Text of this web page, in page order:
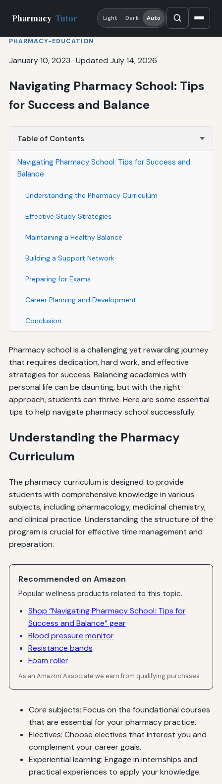
Pharmacy Tutor Light Dark Auto
PHARMACY-EDUCATION
January 10, 2023 · Updated July 14, 2026
Navigating Pharmacy School: Tips
for Success and Balance
Table of Contents
Navigating Pharmacy School: Tips for Success and
Balance
Understanding the Pharmacy Curriculum
Effective Study Strategies
Maintaining a Healthy Balance
Building a Support Network
Preparing for Exams
Career Planning and Development
Conclusion
Pharmacy school is a challenging yet rewarding journey
that requires dedication, hard work, and effective
strategies for success. Balancing academics with
personal life can be daunting, but with the right
approach, students can thrive. Here are some essential
tips to help navigate pharmacy school successfully.
Understanding the Pharmacy
Curriculum
The pharmacy curriculum is designed to provide
students with comprehensive knowledge in various
subjects, including pharmacology, medicinal chemistry,
and clinical practice. Understanding the structure of the
program is crucial for effective time management and
preparation.
Recommended on Amazon
Popular wellness products related to this topic.
Shop “Navigating Pharmacy School: Tips for
Success and Balance” gear
Blood pressure monitor
Resistance bands
Foam roller
As an Amazon Associate we earn from qualifying purchases.
Core subjects: Focus on the foundational courses
that are essential for your pharmacy practice.
Electives: Choose electives that interest you and
complement your career goals.
Experiential learning: Engage in internships and
practical experiences to apply your knowledge.